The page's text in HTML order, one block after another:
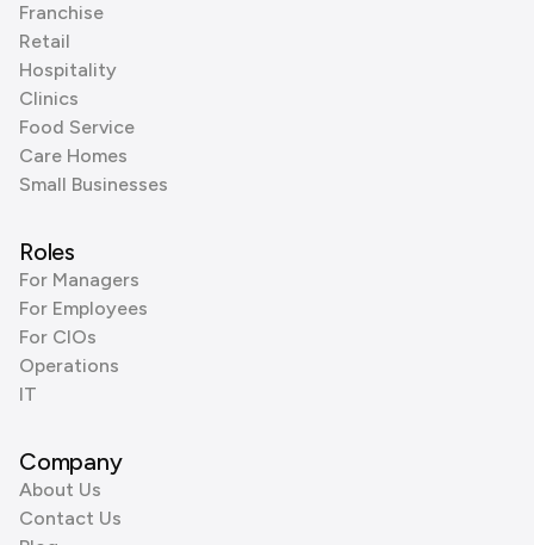
Franchise
Retail
Hospitality
Clinics
Food Service
Care Homes
Small Businesses
Roles
For Managers
For Employees
For CIOs
Operations
IT
Company
About Us
Contact Us